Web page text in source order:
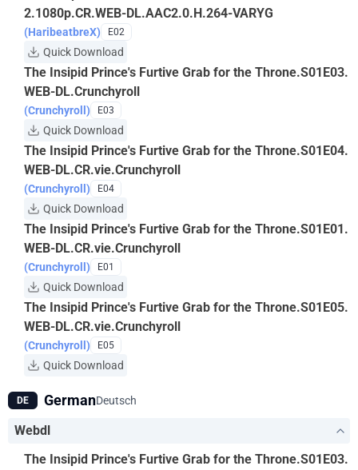
2.1080p.CR.WEB-DL.AAC2.0.H.264-VARYG
(HaribeatbreX) E02
Quick Download
The Insipid Prince's Furtive Grab for the Throne.S01E03.
WEB-DL.Crunchyroll
(Crunchyroll) E03
Quick Download
The Insipid Prince's Furtive Grab for the Throne.S01E04.
WEB-DL.CR.vie.Crunchyroll
(Crunchyroll) E04
Quick Download
The Insipid Prince's Furtive Grab for the Throne.S01E01.
WEB-DL.CR.vie.Crunchyroll
(Crunchyroll) E01
Quick Download
The Insipid Prince's Furtive Grab for the Throne.S01E05.
WEB-DL.CR.vie.Crunchyroll
(Crunchyroll) E05
Quick Download
DE GermanDeutsch
Webdl
The Insipid Prince's Furtive Grab for the Throne.S01E03.